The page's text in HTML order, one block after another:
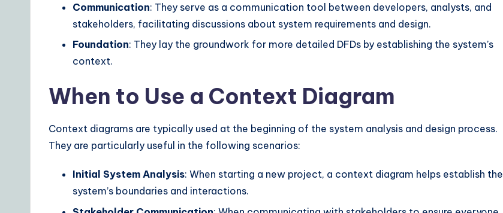
lu
Communication: They serve as a communication tool between developers, analysts, and
stakeholders, facilitating discussions about system requirements and design.
Foundation: They lay the groundwork for more detailed DFDs by establishing the system’s
context.
When to Use a Context Diagram
Context diagrams are typically used at the beginning of the system analysis and design process.
They are particularly useful in the following scenarios:
Initial System Analysis: When starting a new project, a context diagram helps establish the
system’s boundaries and interactions.